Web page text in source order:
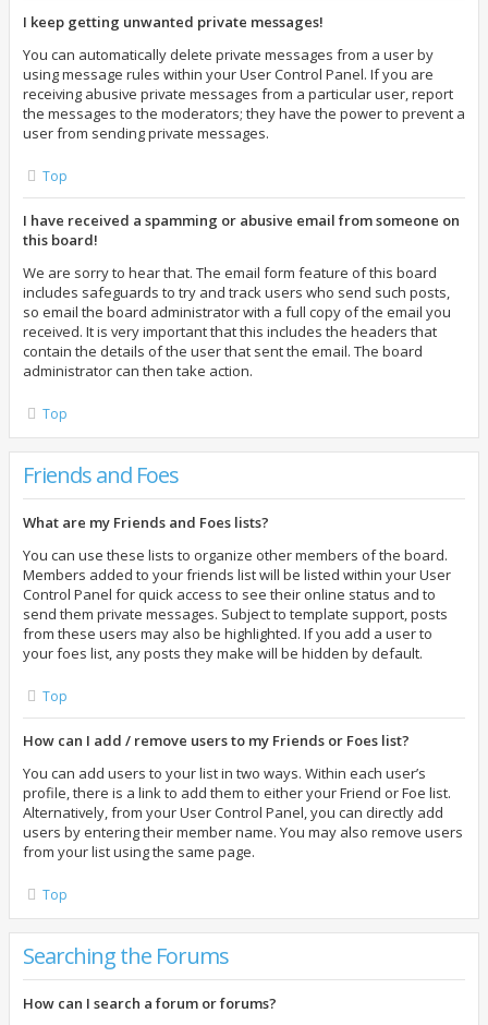
I keep getting unwanted private messages!
You can automatically delete private messages from a user by
using message rules within your User Control Panel. If you are
receiving abusive private messages from a particular user, report
the messages to the moderators; they have the power to prevent a
user from sending private messages.
Top
I have received a spamming or abusive email from someone on
this board!
We are sorry to hear that. The email form feature of this board
includes safeguards to try and track users who send such posts,
so email the board administrator with a full copy of the email you
received. It is very important that this includes the headers that
contain the details of the user that sent the email. The board
administrator can then take action.
Top
Friends and Foes
What are my Friends and Foes lists?
You can use these lists to organize other members of the board.
Members added to your friends list will be listed within your User
Control Panel for quick access to see their online status and to
send them private messages. Subject to template support, posts
from these users may also be highlighted. If you add a user to
your foes list, any posts they make will be hidden by default.
Top
How can I add / remove users to my Friends or Foes list?
You can add users to your list in two ways. Within each user’s
profile, there is a link to add them to either your Friend or Foe list.
Alternatively, from your User Control Panel, you can directly add
users by entering their member name. You may also remove users
from your list using the same page.
Top
Searching the Forums
How can I search a forum or forums?